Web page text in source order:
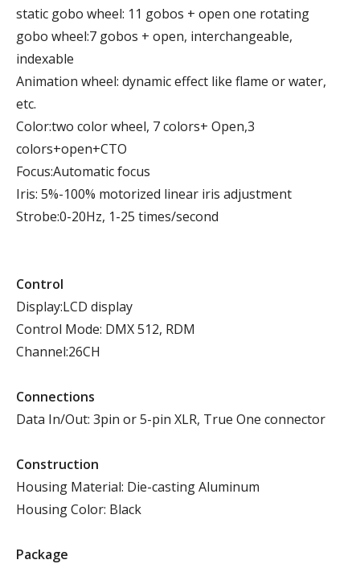
static gobo wheel: 11 gobos + open one rotating
gobo wheel:7 gobos + open, interchangeable,
indexable
Animation wheel: dynamic effect like flame or water,
etc.
Color:two color wheel, 7 colors+ Open,3
colors+open+CTO
Focus:Automatic focus
Iris: 5%-100% motorized linear iris adjustment
Strobe:0-20Hz, 1-25 times/second
Control
Display:LCD display
Control Mode: DMX 512, RDM
Channel:26CH
Connections
Data In/Out: 3pin or 5-pin XLR, True One connector
Construction
Housing Material: Die-casting Aluminum
Housing Color: Black
Package